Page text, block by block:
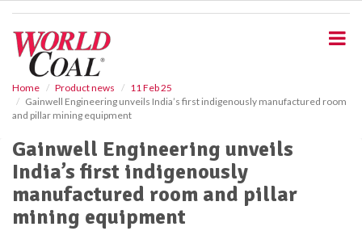
Home Product news
11 Feb 25
Gainwell Engineering unveils India’s first indigenously manufactured room
and pillar mining equipment
Gainwell Engineering unveils
India’s first indigenously
manufactured room and pillar
mining equipment